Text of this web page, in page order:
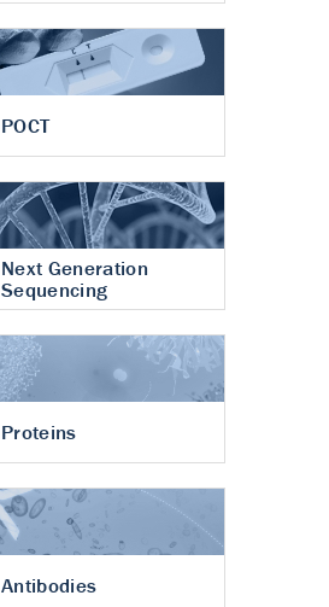
POCT
Next Generation
Sequencing
Proteins
Antibodies